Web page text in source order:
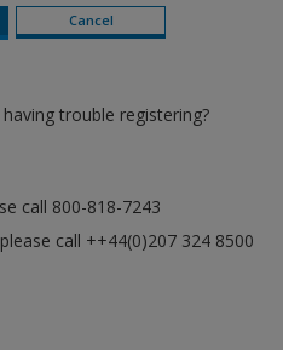
trouble registering?
call 800-818-7243
call ++44(0)207 324 8500